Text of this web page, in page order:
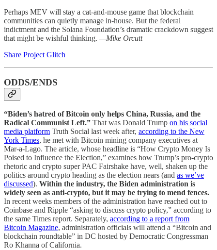
Perhaps MEV will stay a cat-and-mouse game that blockchain
communities can quietly manage in-house. But the federal
indictment and the Solana Foundation’s dramatic crackdown suggest
that might be wishful thinking. —Mike Orcutt
Share Project Glitch
ODDS/ENDS
“Biden’s hatred of Bitcoin only helps China, Russia, and the
Radical Communist Left.” That was Donald Trump on his social
media platform Truth Social last week after, according to the New
York Times, he met with Bitcoin mining company executives at
Mar-a-Lago. The article, whose headline is “How Crypto Money Is
Poised to Influence the Election,” examines how Trump’s pro-crypto
rhetoric and crypto super PAC Fairshake have, well, shaken up the
politics around crypto heading as the election nears (and as we’ve
discussed). Within the industry, the Biden administration is
widely seen as anti-crypto, but it may be trying to mend fences.
In recent weeks members of the administration have reached out to
Coinbase and Ripple “asking to discuss crypto policy,” according to
the same Times report. Separately, according to a report from
Bitcoin Magazine, administration officials will attend a “Bitcoin and
blockchain roundtable” in DC hosted by Democratic Congressman
Ro Khanna of California.